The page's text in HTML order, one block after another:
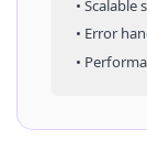
• Scalable
• Error
•